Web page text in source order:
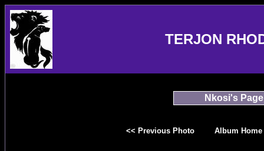
TERJON
Nkosi's Page
<< Previous Photo Album Home